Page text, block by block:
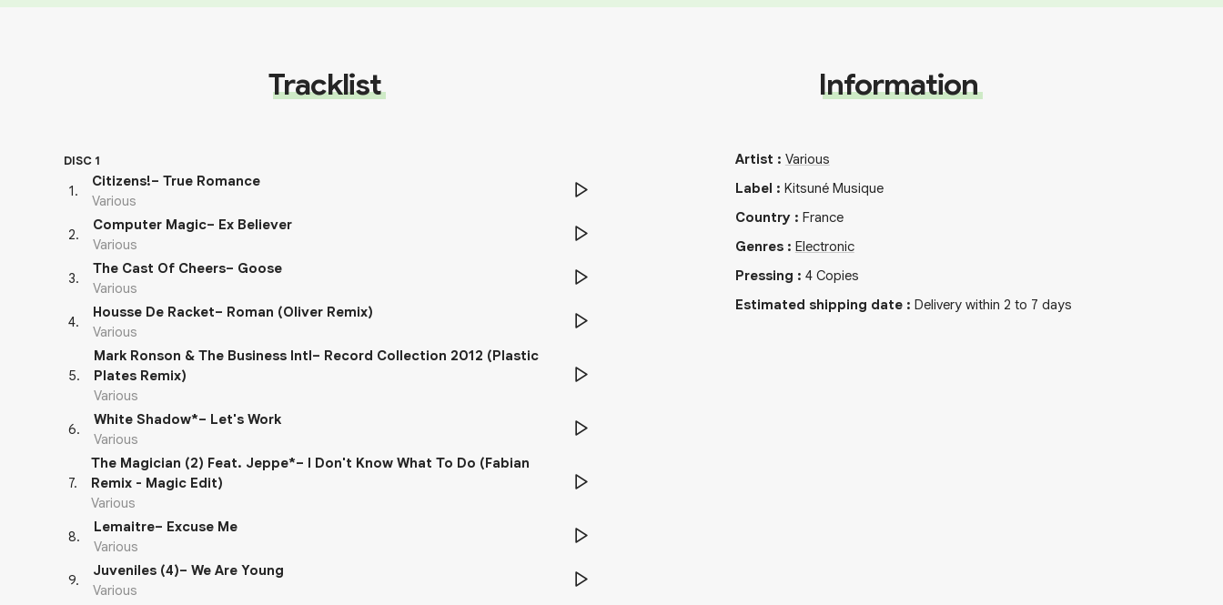
Tracklist
DISC 1
1.
Citizens!– True Romance
Various
2.
Computer Magic– Ex Believer
Various
3.
The Cast Of Cheers– Goose
Various
4.
Housse De Racket– Roman (Oliver Remix)
Various
5.
Mark Ronson & The Business Intl– Record Collection 2012 (Plastic
Plates Remix)
Various
6.
White Shadow*– Let's Work
Various
7.
The Magician (2) Feat. Jeppe*– I Don't Know What To Do (Fabian
Remix - Magic Edit)
Various
8.
Lemaitre– Excuse Me
Various
9.
Juveniles (4)– We Are Young
Various
Information
Artist : Various
Label : Kitsuné Musique
Country: France
Genres: Electronic
Pressing : 4 Copies
Estimated shipping date: Delivery within 2 to 7 days